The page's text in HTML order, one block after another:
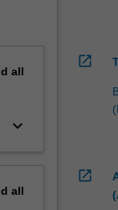
all
keyboard_arrow_down
all
open_in_new
open_in_new